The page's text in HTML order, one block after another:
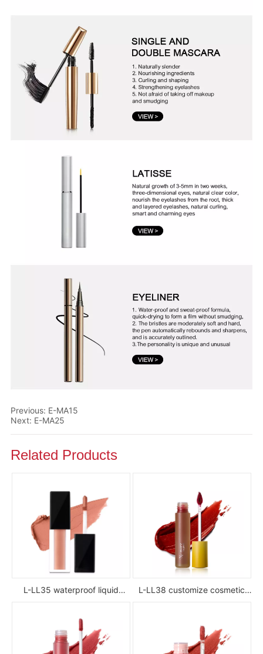
Previous: E-MA15
Next: E-MA25
Related Products
L-LL35 waterproof liquid L-LL38 customize cosmetic
glossy high pigment private